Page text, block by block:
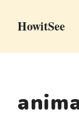
HowitSee